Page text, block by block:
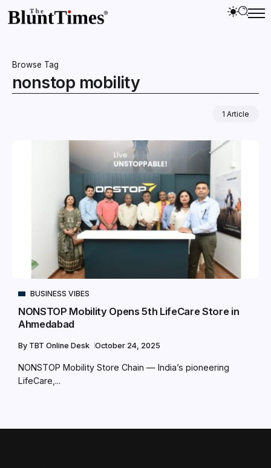
Browse Tag
nonstop mobility
1 Article
BUSINESS VIBES
NONSTOP Mobility Opens 5th LifeCare Store in
Ahmedabad
By TBT Online Desk October 24, 2025
NONSTOP Mobility Store Chain — India’s pioneering
LifeCare,...